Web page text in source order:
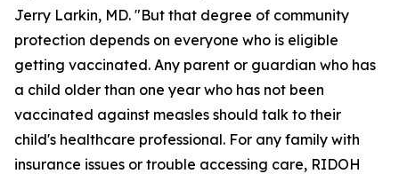
Jerry Larkin, MD. "But that degree of community
protection depends on everyone who is eligible
getting vaccinated. Any parent or guardian who has
a child older than one year who has not been
vaccinated against measles should talk to their
child's healthcare professional. For any family with
insurance issues or trouble accessing care, RIDOH